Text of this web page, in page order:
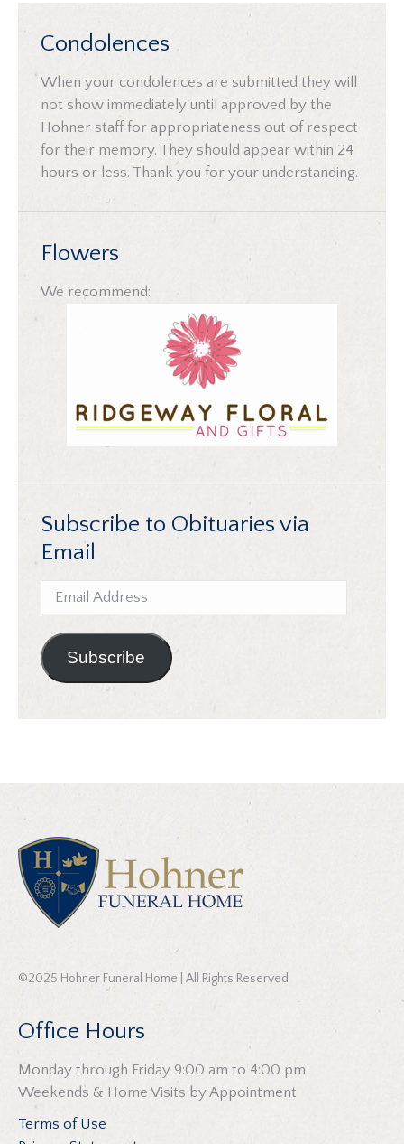
Condolences
When your condolences are submitted they will
not show immediately until approved by the
Hohner staff for appropriateness out of respect
for their memory. They should appear within 24
hours or less. Thank you for your understanding.
Flowers
We recommend:
Subscribe to Obituaries via
Email
Email
Address
Subscribe
©2025 Hohner Funeral Home | All Rights Reserved
Office Hours
Monday through Friday 9:00 am to 4:00 pm
Weekends & Home Visits by Appointment
Terms of Use